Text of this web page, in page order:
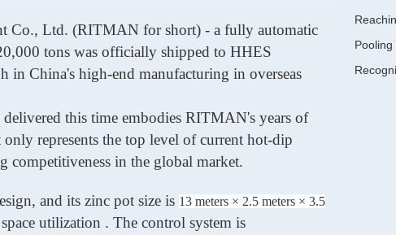
Co., Ltd. (RITMAN for short) - a fully automatic
tons was officially shipped to HHES
in China's high-end manufacturing in overseas
this time embodies RITMAN's years of
represents the top level of current hot-dip
competitiveness in the global market.
and its zinc pot size is 13 meters × 2.5 meters × 3.5
space utilization . The control system is